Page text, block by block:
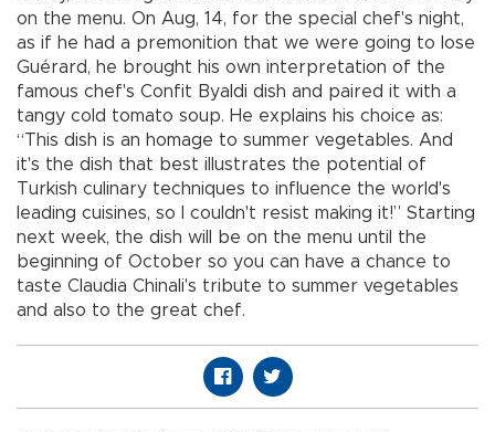
on the menu. On Aug, 14, for the special chef's night,
as if he had a premonition that we were going to lose
Guérard, he brought his own interpretation of the
famous chef's Confit Byaldi dish and paired it with a
tangy cold tomato soup. He explains his choice as:
“This dish is an homage to summer vegetables. And
it's the dish that best illustrates the potential of
Turkish culinary techniques to influence the world's
leading cuisines, so I couldn't resist making it!” Starting
next week, the dish will be on the menu until the
beginning of October so you can have a chance to
taste Claudia Chinali's tribute to summer vegetables
and also to the great chef.